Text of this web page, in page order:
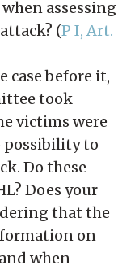
assessing
(P I, Art.
case before it,
took
victims were
possibility to
Do these
Does your
that the
on
when